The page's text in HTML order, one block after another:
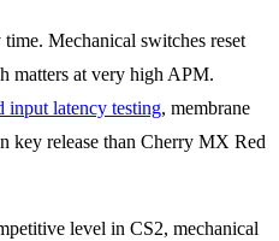
Mechanical switches reset
matters at very high APM.
input latency testing, membrane
key release than Cherry MX Red
level in CS2, mechanical